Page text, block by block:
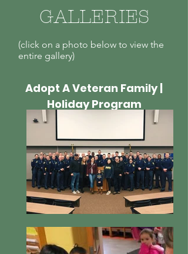
GALLERIES
(click on a photo below to view the
entire gallery)
Adopt A Veteran Family |
Holiday Program